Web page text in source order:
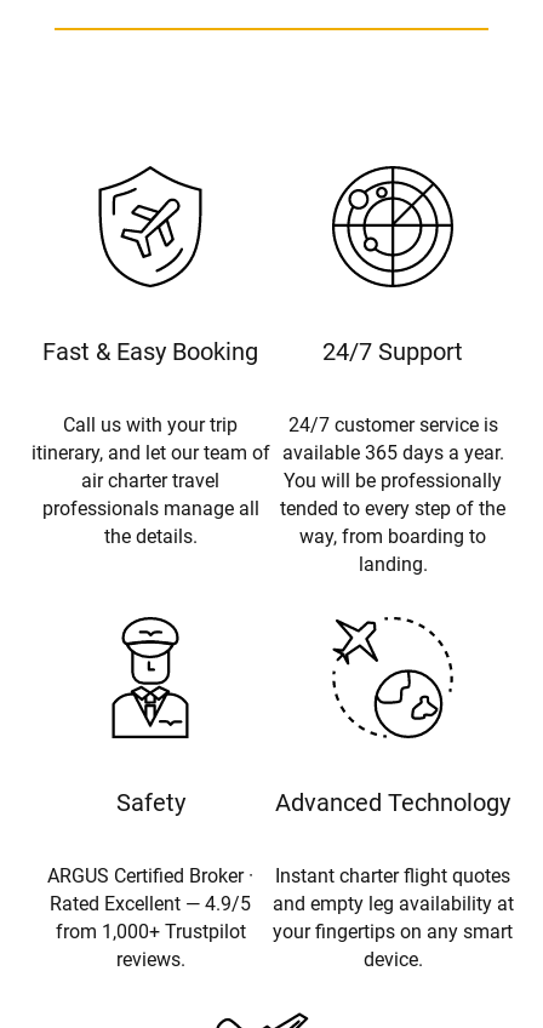
Fast & Easy Booking
Call us with your trip
itinerary, and let our team of
air charter travel
professionals manage all
the details.
24/7 Support
24/7 customer service is
available 365 days a year.
You will be professionally
tended to every step of the
way, from boarding to
landing.
Safety
ARGUS Certified Broker ·
Rated Excellent — 4.9/5
from 1,000+ Trustpilot
reviews.
Advanced Technology
Instant charter flight quotes
and empty leg availability at
your fingertips on any smart
device.